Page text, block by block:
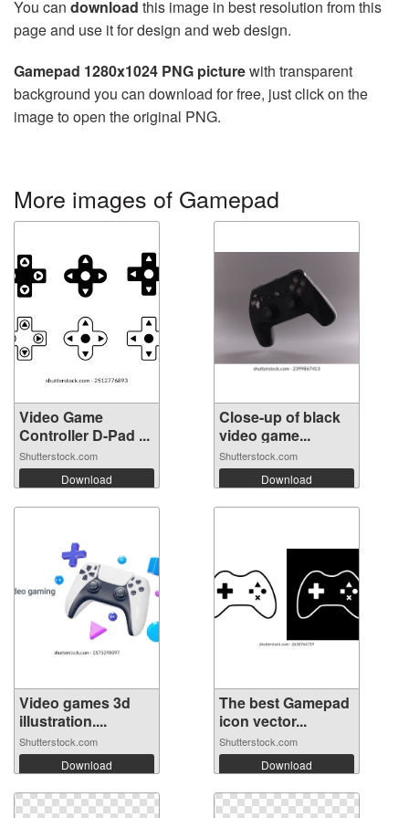
You can download this image in best resolution from this
page and use it for design and web design.
Gamepad 1280x1024 PNG picturewith transparent
background you can download for free, just click on the
image to open the original PNG.
More images of Gamepad
Video Game
Controller D-Pad ...
Shutterstock.com
Download
Close-up of black
video game...
Shutterstock.com
Download
Video games 3d
illustration....
Shutterstock.com
Download
The best Gamepad
icon vector...
Shutterstock.com
Download